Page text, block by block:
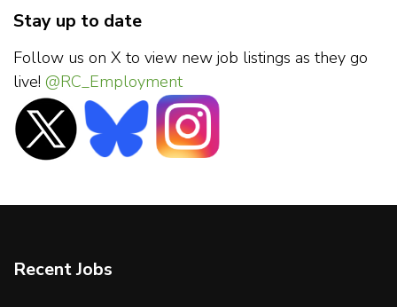
Stay up to date
Follow us on X to view new job listings as they go
live! @RC_Employment
Recent Jobs